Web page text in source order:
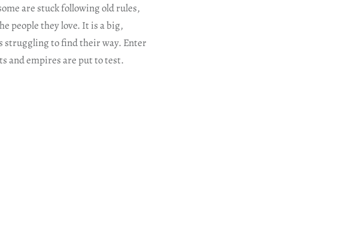
are stuck following old rules,
people they love. It is a big,
struggling to find their way. Enter
and empires are put to test.